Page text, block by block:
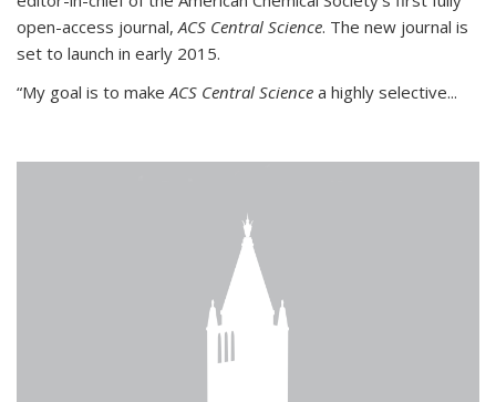
open-access journal, ACS Central Science. The new journal is
set to launch in early 2015.
“My goal is to make ACS Central Science a highly selective...